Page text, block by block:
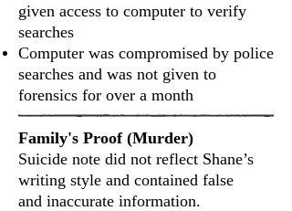
given access to computer to verify
searches
Computer was compromised by police
searches and was not given to
forensics for over a month
Family's Proof (Murder)
Suicide note did not reflect Shane’s
writing style and contained false
and inaccurate information.